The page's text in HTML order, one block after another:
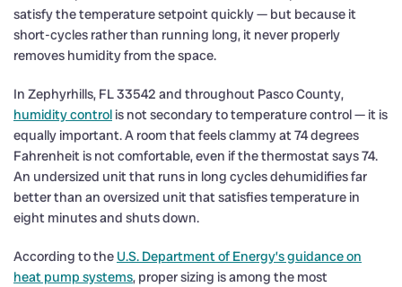
satisfy the temperature setpoint quickly — but because it
short-cycles rather than running long, it never properly
removes humidity from the space.
In Zephyrhills, FL 33542 and throughout Pasco County,
humidity control is not secondary to temperature control — it is
equally important. A room that feels clammy at 74 degrees
Fahrenheit is not comfortable, even if the thermostat says 74.
An undersized unit that runs in long cycles dehumidifies far
better than an oversized unit that satisfies temperature in
eight minutes and shuts down.
According to the U.S. Department of Energy’s guidance on
heat pump systems, proper sizing is among the most